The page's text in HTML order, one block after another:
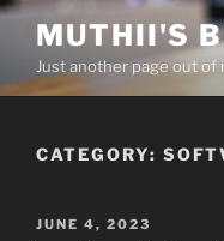
Skip
content
MUTHII'S
Just another page out of
CATEGORY:
POSTED
JUNE 4, 2023